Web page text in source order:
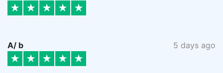
A/ b 5 days ago